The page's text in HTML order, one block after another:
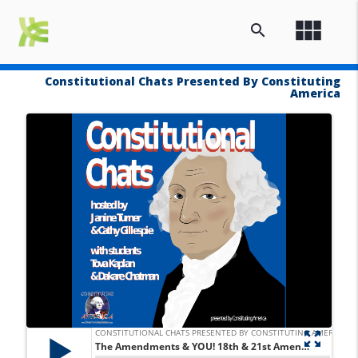
view_module
search
Constitutional Chats Presented By Constituting
America